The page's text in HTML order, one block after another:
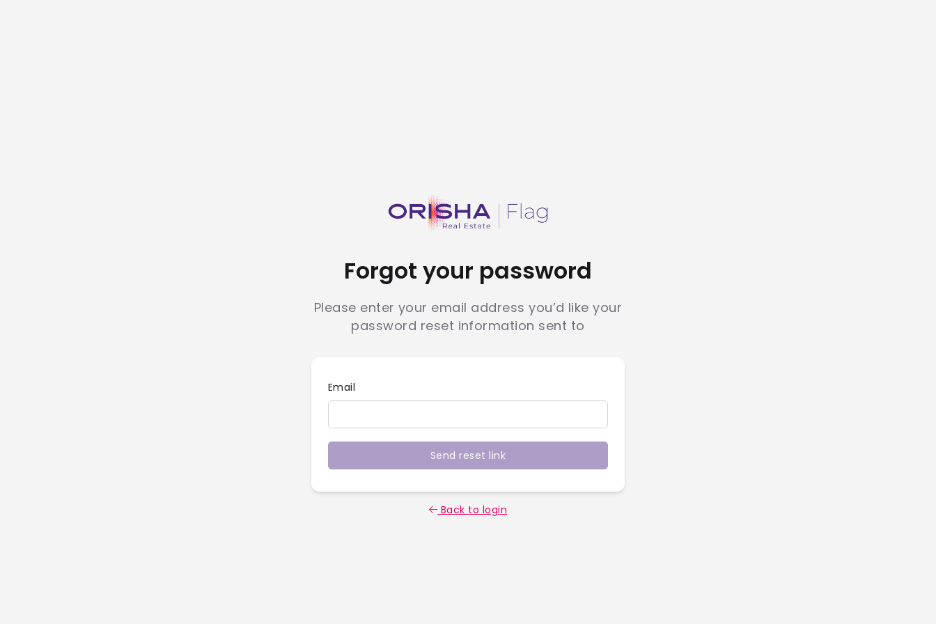
Forgot your password
Please enter your email address you’d like your
password reset information sent to
Email
Send reset link
Back to login